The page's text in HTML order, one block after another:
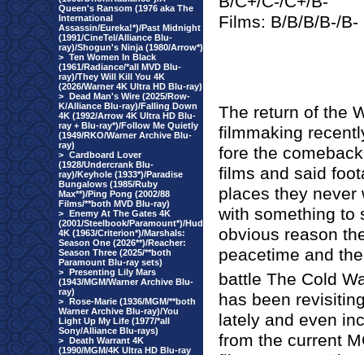
Queen's Ransom (1976 aka The
International
Assassin/Eureka!*)/Past Midnight
(1991/CineTel/Alliance Blu-
ray)/Shogun's Ninja (1980/Arrow*)
> Ten Women In Black
(1961/Radiance/*all MVD Blu-
ray)/They Will Kill You 4K
(2026/Warner 4K Ultra HD Blu-ray)
> Dead Man's Wire (2025/Row-
K/Alliance Blu-ray)/Falling Down
4K (1992/Arrow 4K Ultra HD Blu-
ray + Blu-ray*)/Follow Me Quietly
(1949/RKO/Warner Archive Blu-
ray)
> Cardboard Lover
(1928/Undercrank Blu-
ray)/Keyhole (1933*)/Paradise
Bungalows (1985/Ruby
Max**)/Ping Pong (2002/88
Films/**both MVD Blu-ray)
> Enemy At The Gates 4K
(2001/Steelbook/Paramount*)/Hud
4K (1963/Criterion*)/Marshals:
Season One (2026**)/Reacher:
Season Three (2025/**both
Paramount Blu-ray sets)
> Presenting Lily Mars
(1943/MGM/Warner Archive Blu-
ray)
> Rose-Marie (1936/MGM/**both
Warner Archive Blu-ray)/You
Light Up My Life (1977/*all
Sony/Alliance Blu-rays)
> Death Warrant 4K
(1990/MGM/4K Ultra HD Blu-ray
Films: B/B/B/B-/B-
The return of the
filmmaking
fore the
films and said
places they never
with something to
obvious reason
peacetime and
battle The Cold
has been
lately and even
from the current